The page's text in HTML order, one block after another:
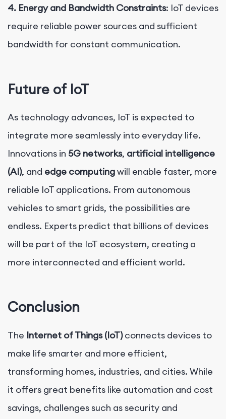
4. Energy and Bandwidth Constraints: IoT devices
require reliable power sources and sufficient
bandwidth for constant communication.
Future of IoT
As technology advances, IoT is expected to
integrate more seamlessly into everyday life.
Innovations in 5G networks, artificial intelligence
(AI), and edge computingwill enable faster, more
reliable IoT applications. From autonomous
vehicles to smart grids, the possibilities are
endless. Experts predict that billions of devices
will be part of the IoT ecosystem, creating a
more interconnected and efficient world.
Conclusion
The Internet of Things (IoT)connects devices to
make life smarter and more efficient,
transforming homes, industries, and cities. While
it offers great benefits like automation and cost
savings, challenges such as security and